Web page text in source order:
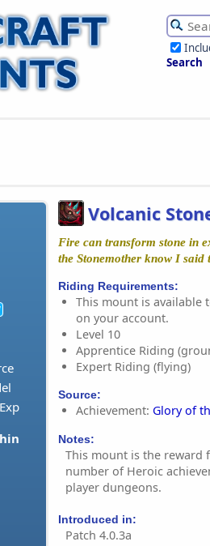
Search
Volcanic
Fire can transform stone in
the Stonemother know I said
Riding Requirements:
This mount is available
on your account.
Level 10
Apprentice Riding
Expert Riding (flying)
Source:
Achievement: Glory of
Notes:
This mount is the reward
number of Heroic
player dungeons.
Introduced in:
Patch 4.0.3a